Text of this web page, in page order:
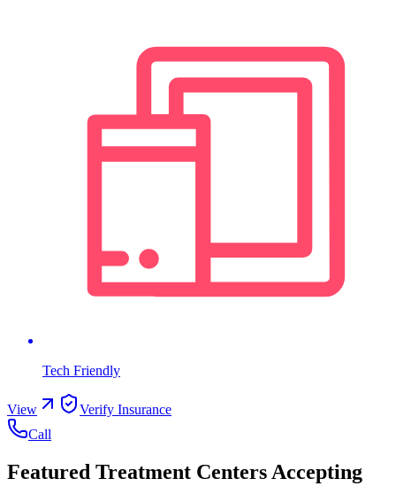
Tech Friendly
View
Verify Insurance
Call
Featured Treatment Centers Accepting